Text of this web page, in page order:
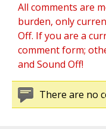
All comments are
burden, only
Off. If you are a
comment form;
and Sound Off!
There are no